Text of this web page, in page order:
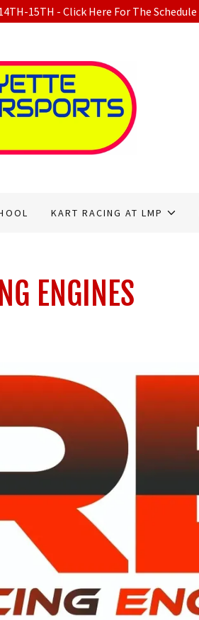
15TH - Click Here For The Schedule
KART RACING AT LMP
ENGINES